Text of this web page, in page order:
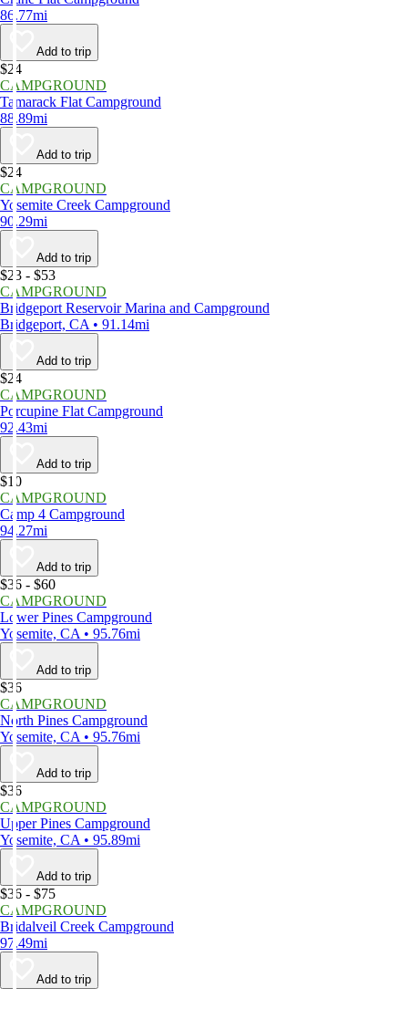
86.77mi
Add to trip
$24
CAMPGROUND
Tamarack Flat Campground
88.89mi
Add to trip
$24
CAMPGROUND
Yosemite Creek Campground
90.29mi
Add to trip
$23 - $53
CAMPGROUND
Bridgeport Reservoir Marina and Campground
Bridgeport, CA • 91.14mi
Add to trip
$24
CAMPGROUND
Porcupine Flat Campground
92.43mi
Add to trip
$10
CAMPGROUND
Camp 4 Campground
94.27mi
Add to trip
$36 - $60
CAMPGROUND
Lower Pines Campground
Yosemite, CA • 95.76mi
Add to trip
$36
CAMPGROUND
North Pines Campground
Yosemite, CA • 95.76mi
Add to trip
$36
CAMPGROUND
Upper Pines Campground
Yosemite, CA • 95.89mi
Add to trip
$36 - $75
CAMPGROUND
Bridalveil Creek Campground
97.49mi
Add to trip